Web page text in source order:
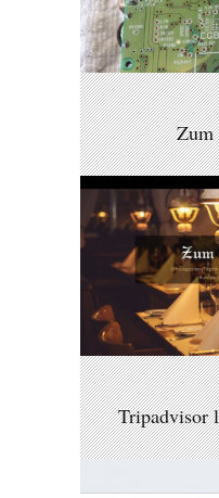
Zum
Tripadvisor